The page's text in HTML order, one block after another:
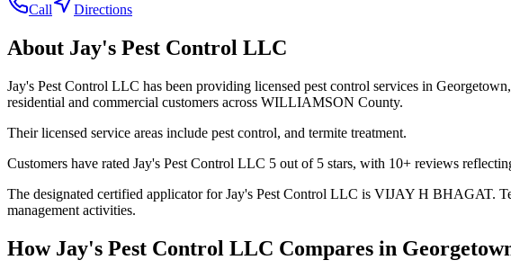
Call Directions
About Jay's Pest Control LLC
Jay's Pest Control LLC has been providing licensed pest control services in
residential and commercial customers across WILLIAMSON County.
Their licensed service areas include pest control, and termite treatment.
Customers have rated Jay's Pest Control LLC 5 out of 5 stars, with 10+ reviews
The designated certified applicator for Jay's Pest Control LLC is VIJAY H BHAGAT.
management activities.
How Jay's Pest Control LLC Compares in